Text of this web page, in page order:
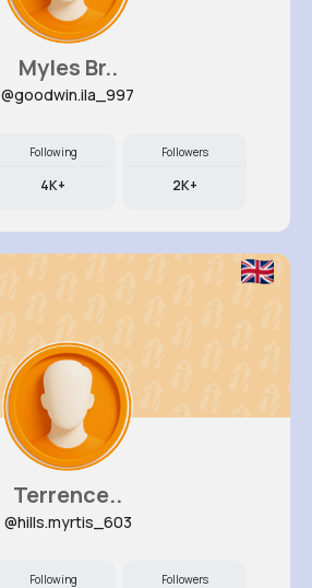
Myles Br..
@goodwin.ila_997
Following
4K+
Followers
2K+
Terrence..
@hills.myrtis_603
Following Followers